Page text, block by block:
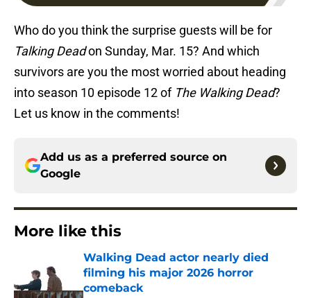
Who do you think the surprise guests will be for
Talking Deadon Sunday, Mar. 15? And which
survivors are you the most worried about heading
into season 10 episode 12 of The Walking Dead?
Let us know in the comments!
Add us as a preferred source on
Google
More like this
Walking Dead actor nearly died
filming his major 2026 horror
comeback